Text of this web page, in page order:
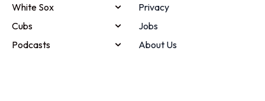
White Sox
Cubs
Podcasts
Privacy
Jobs
About Us